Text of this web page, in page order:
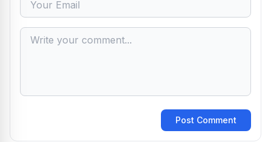
Post Comment